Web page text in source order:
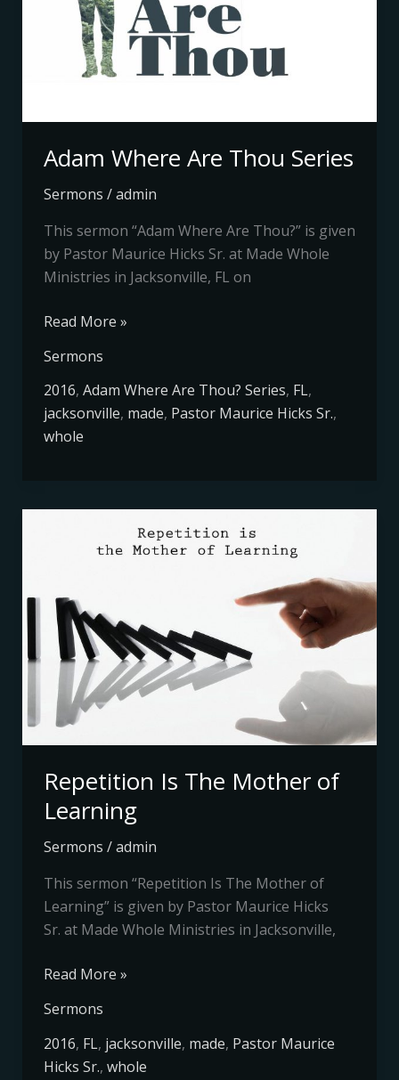
Adam Where Are Thou Series
Sermons /admin
This sermon “Adam Where Are Thou?” is given
by Pastor Maurice Hicks Sr. at Made Whole
Ministries in Jacksonville, FL on
Read More »
Sermons
2016, Adam Where Are Thou? Series, FL,
jacksonville, made, Pastor Maurice Hicks Sr.,
whole
Repetition Is The Mother of
Learning
Sermons /admin
This sermon “Repetition Is The Mother of
Learning” is given by Pastor Maurice Hicks
Sr. at Made Whole Ministries in Jacksonville,
of
Learning
Read More »
Sermons
2016, FL, jacksonville, made, Pastor Maurice
Hicks Sr., whole